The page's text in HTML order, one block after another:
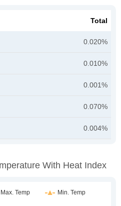
Total
0.020%
0.010%
0.001%
0.070%
0.004%
With Heat Index